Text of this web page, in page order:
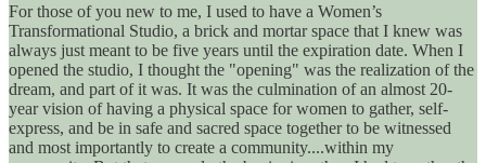
For those of you new to me, I used to have a Women’s
Transformational Studio, a brick and mortar space that I knew was
always just meant to be five years until the expiration date. When I
opened the studio, I thought the "opening" was the realization of the
dream, and part of it was. It was the culmination of an almost 20-
year vision of having a physical space for women to gather, self-
express, and be in safe and sacred space together to be witnessed
and most importantly to create a community....within my